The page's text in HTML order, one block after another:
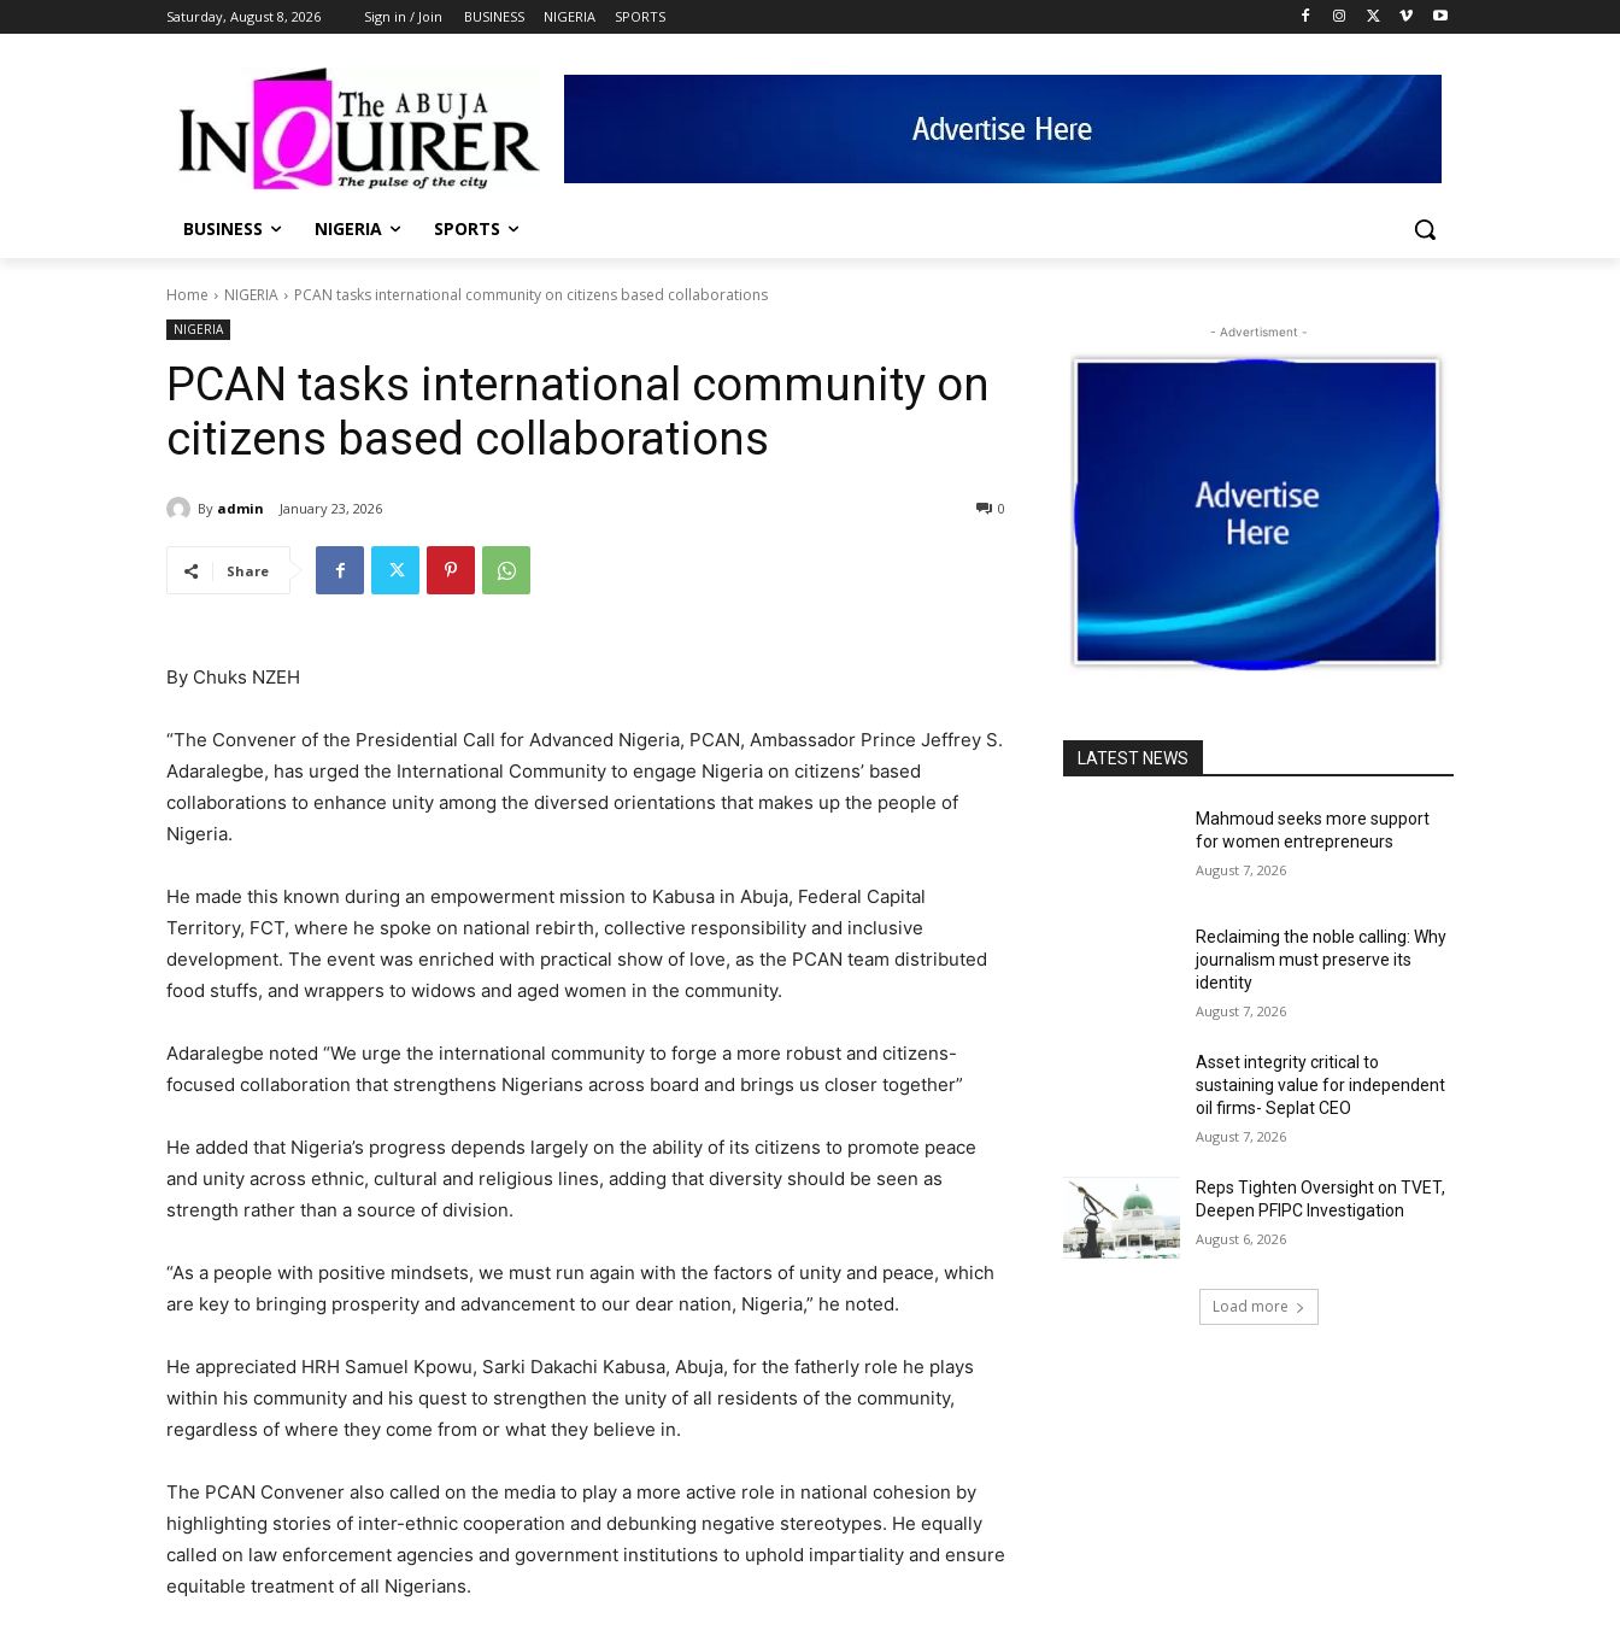
Saturday, August 8, 2026 Sign in / Join BUSINESS NIGERIA SPORTS
BUSINESS NIGERIA SPORTS
Home NIGERIA PCAN tasks international community on citizens based collaborations
NIGERIA
PCAN tasks international community on
citizens based collaborations
By admin January 23, 2026 0
Share
By Chuks NZEH
‎“‎The Convener of the Presidential Call for Advanced Nigeria, PCAN, Ambassador Prince Jeffrey S.
Adaralegbe, has urged the International Community to engage Nigeria on citizens’ based
collaborations to enhance unity among the diversed orientations that makes up the people of
Nigeria.
He made this known during an empowerment mission to Kabusa in Abuja, Federal Capital
Territory, FCT, where he spoke on national rebirth, collective responsibility and inclusive
development. The event was enriched with practical show of love, as the PCAN team distributed
food stuffs, and wrappers to widows and aged women in the community.
‎Adaralegbe noted “We urge the international community to forge a more robust and citizens-
focused collaboration that strengthens Nigerians across board and brings us closer together”
He added that Nigeria’s progress depends largely on the ability of its citizens to promote peace
and unity across ethnic, cultural and religious lines, adding that diversity should be seen as
strength rather than a source of division.
‎“As a people with positive mindsets, we must run again with the factors of unity and peace, which
are key to bringing prosperity and advancement to our dear nation, Nigeria,” he noted.
He appreciated HRH Samuel Kpowu, Sarki Dakachi Kabusa, Abuja, for the fatherly role he plays
within his community and his quest to strengthen the unity of all residents of the community,
regardless of where they come from or what they believe in.
The PCAN Convener also called on the media to play a more active role in national cohesion by
highlighting stories of inter-ethnic cooperation and debunking negative stereotypes. He equally
called on law enforcement agencies and government institutions to uphold impartiality and ensure
equitable treatment of all Nigerians.
- Advertisment -
LATEST NEWS
Mahmoud seeks more support
for women entrepreneurs
August 7, 2026
Reclaiming the noble calling: Why
journalism must preserve its
identity
August 7, 2026
Asset integrity critical to
sustaining value for independent
oil firms- Seplat CEO
August 7, 2026
Reps Tighten Oversight on TVET,
Deepen PFIPC Investigation
August 6, 2026
Load more